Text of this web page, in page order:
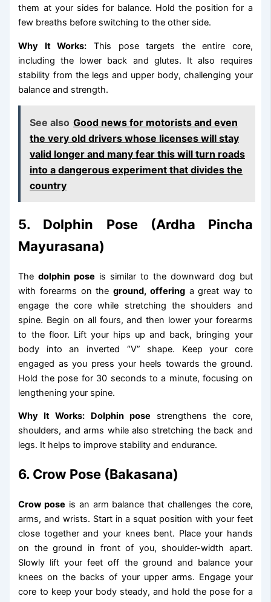
them at your sides for balance. Hold the position for a
few breaths before switching to the other side.
Why It Works: This pose targets the entire core,
including the lower back and glutes. It also requires
stability from the legs and upper body, challenging your
balance and strength.
See also Good news for motorists and even
the very old drivers whose licenses will stay
valid longer and many fear this will turn roads
into a dangerous experiment that divides the
country
5. Dolphin Pose (Ardha Pincha
Mayurasana)
Thedolphin pose is similar to the downward dog but
with forearms on theground, offeringa great way to
engage the core while stretching the shoulders and
spine. Begin on all fours, and then lower your forearms
to the floor. Lift your hips up and back, bringing your
body into an inverted “V” shape. Keep your core
engaged as you press your heels towards the ground.
Hold the pose for 30 seconds to a minute, focusing on
lengthening your spine.
Why It Works: Dolphin pose strengthens the core,
shoulders, and arms while also stretching the back and
legs. It helps to improve stability and endurance.
6. Crow Pose (Bakasana)
Crow pose is an arm balance that challenges the core,
arms, and wrists. Start in a squat position with your feet
close together and your knees bent. Place your hands
on the ground in front of you, shoulder-width apart.
Slowly lift your feet off the ground and balance your
knees on the backs of your upper arms. Engage your
core to keep your body steady, and hold the pose for a